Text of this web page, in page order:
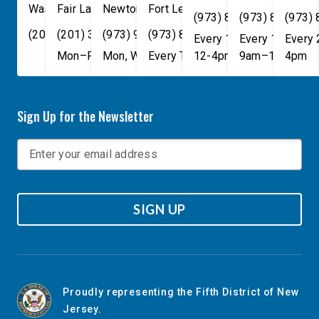
Washington, DC 20515
(202) 225-4465
Fair Lawn,NJ 07410
(201) 389-1100
Mon–Fri, 9am–5pm
Newton NJ 07860
(973) 940-1117
Mon, Wed, & Fri, 9am–5pm
Fort Lee ,NJ
07024
(973) 814-4076
Every Tuesday, 9AM - 1PM
(973) 814-4076
Every 1st, 3rd, and 5th
12-4pm
(973) 814-
Every 1st, 3rd,
9am–1pm
(973)
Every
4pm
Sign Up for the Newsletter
SIGN UP
Proudly representing the Fifth District of New
Jersey.